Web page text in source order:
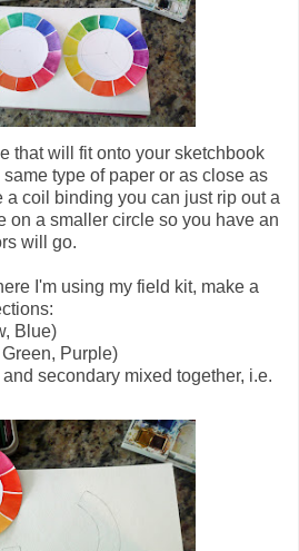
that will fit onto your sketchbook
type of paper or as close as
coil binding you can just rip out a
on a smaller circle so you have an
will go.
I'm using my field kit, make a
Blue)
Purple)
secondary mixed together, i.e.